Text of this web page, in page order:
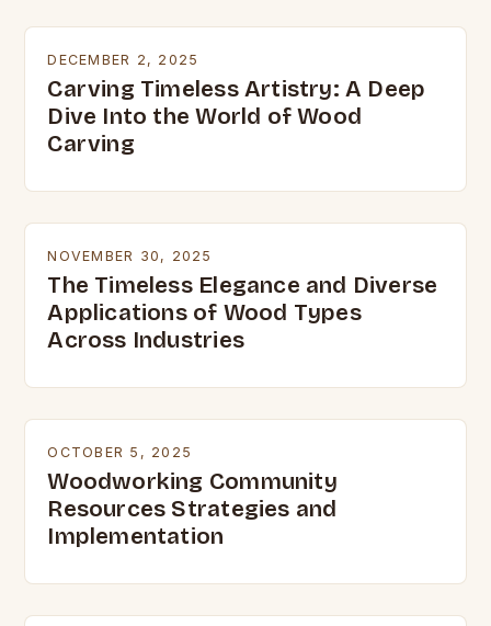
DECEMBER 2, 2025
Carving Timeless Artistry: A Deep
Dive Into the World of Wood
Carving
NOVEMBER 30, 2025
The Timeless Elegance and Diverse
Applications of Wood Types
Across Industries
OCTOBER 5, 2025
Woodworking Community
Resources Strategies and
Implementation